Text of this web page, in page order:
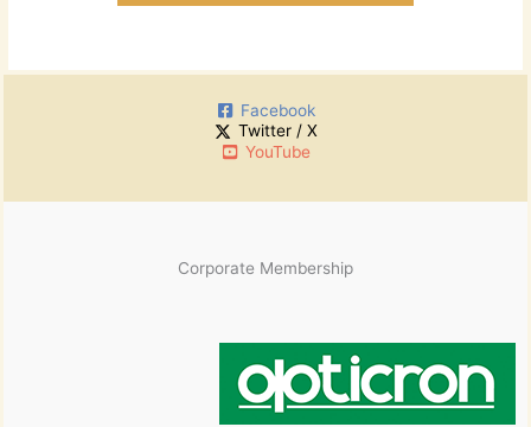
Facebook
Twitter / X
YouTube
Corporate Membership